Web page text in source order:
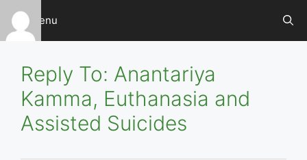
Skip
content
Menu
Reply To: Anantariya
Kamma, Euthanasia and
Assisted Suicides